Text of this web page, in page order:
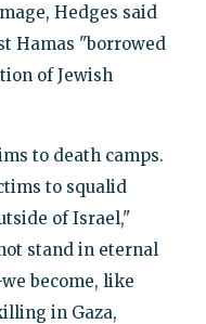
Hedges said
Hamas "borrowed
of Jewish
to death camps.
to squalid
of Israel,"
stand in eternal
become, like
in Gaza,